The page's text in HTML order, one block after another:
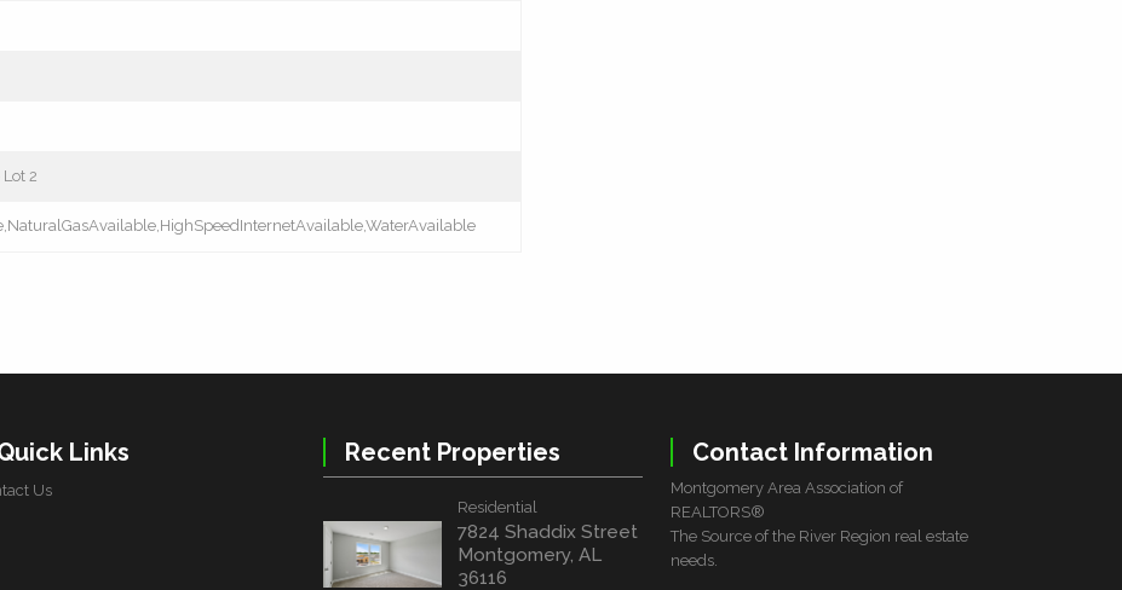
2
Links
Us
Recent Properties
Residential
7824 Shaddix Street
Montgomery, AL
36116
Contact Information
Montgomery Area Association of
REALTORS®
The Source of the River Region real estate
needs.